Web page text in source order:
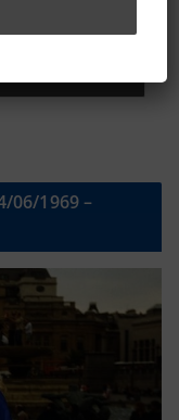
policy
06/1969 –